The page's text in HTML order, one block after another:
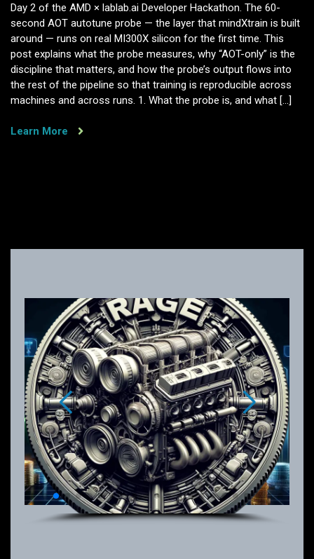
Day 2 of the AMD × lablab.ai Developer Hackathon. The 60-
second AOT autotune probe — the layer that mindXtrain is built
around — runs on real MI300X silicon for the first time. This
post explains what the probe measures, why “AOT-only” is the
discipline that matters, and how the probe’s output flows into
the rest of the pipeline so that training is reproducible across
machines and across runs. 1. What the probe is, and what […]
Learn More